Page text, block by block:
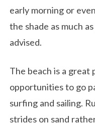
early morning or
the shade as much
advised.
The beach is a great
opportunities to go
surfing and sailing.
strides on sand